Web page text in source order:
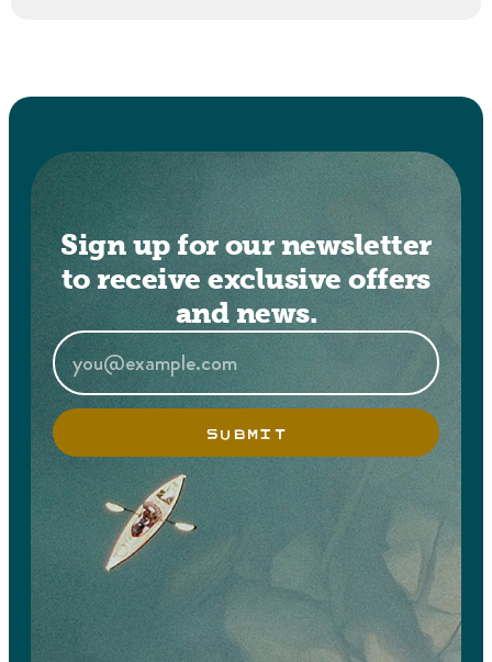
Sign up for our newsletter
to receive exclusive offers
and news.
SUBMIT